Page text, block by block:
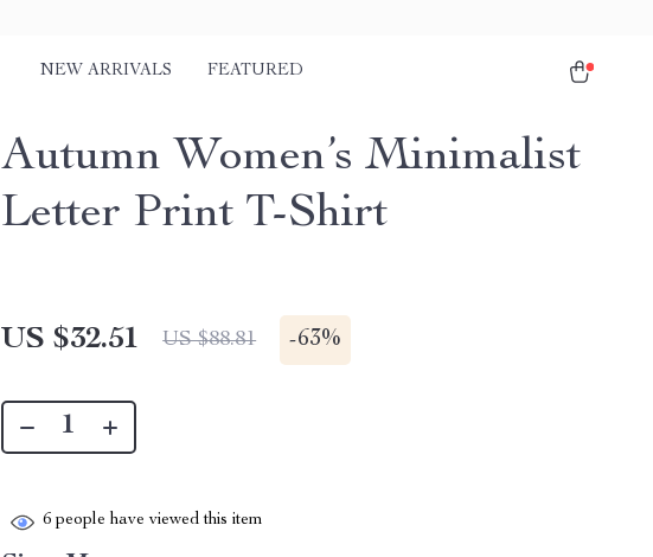
NEW ARRIVALS FEATURED
Autumn Women’s Minimalist
Letter Print T-Shirt
US $32.51 US $88.81 -63%
6 people have viewed this item